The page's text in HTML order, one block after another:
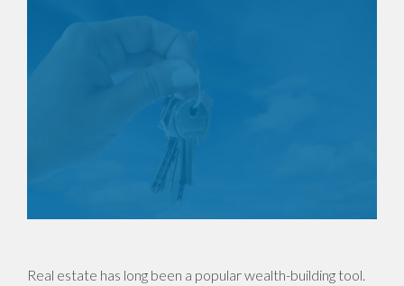
Real estate has long been a popular wealth-building tool.